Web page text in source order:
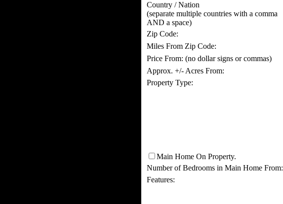
Country / Nation
(separate multiple countries with a comma
AND a space)
Zip Code:
Miles From Zip Code:
Price From: (no dollar signs or commas)
Approx. +/- Acres From:
Property Type:
Main Home On Property.
Number of Bedrooms in Main Home From:
Features: